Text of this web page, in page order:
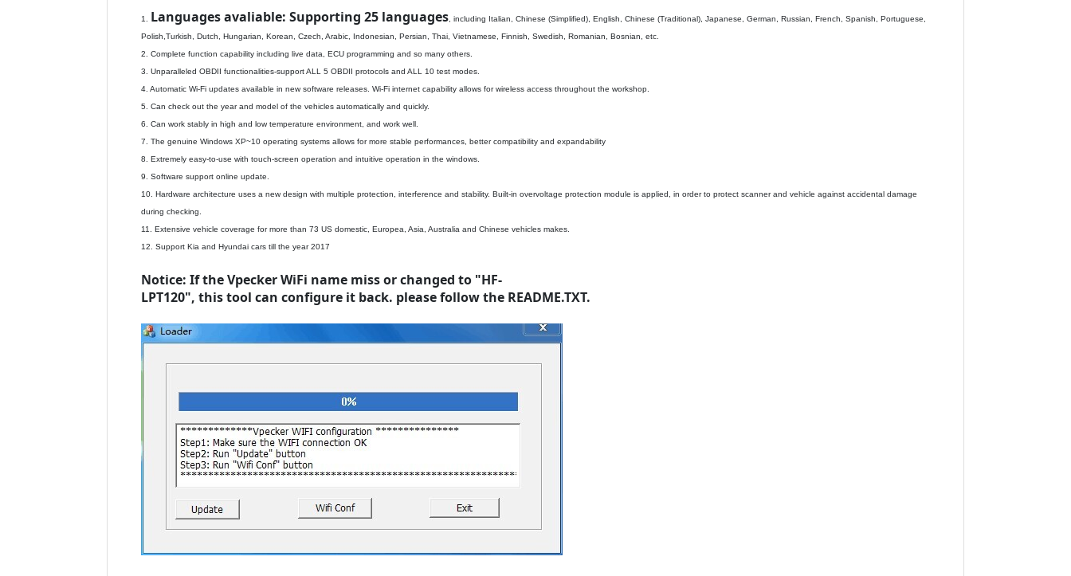
1. Languages avaliable: Supporting 25 languages, including Italian, Chinese (Simplified), English, Chinese (Traditional), Japanese, German, Russian, French, Spanish, Portuguese,
Polish,Turkish, Dutch, Hungarian, Korean, Czech, Arabic, Indonesian, Persian, Thai, Vietnamese, Finnish, Swedish, Romanian, Bosnian, etc.
2. Complete function capability including live data, ECU programming and so many others.
3. Unparalleled OBDII functionalities-support ALL 5 OBDII protocols and ALL 10 test modes.
4. Automatic Wi-Fi updates available in new software releases. Wi-Fi internet capability allows for wireless access throughout the workshop.
5. Can check out the year and model of the vehicles automatically and quickly.
6. Can work stably in high and low temperature environment, and work well.
7. The genuine Windows XP~10 operating systems allows for more stable performances, better compatibility and expandability
8. Extremely easy-to-use with touch-screen operation and intuitive operation in the windows.
9. Software support online update.
10. Hardware architecture uses a new design with multiple protection, interference and stability. Built-in overvoltage protection module is applied, in order to protect scanner and vehicle against accidental damage
during checking.
11. Extensive vehicle coverage for more than 73 US domestic, Europea, Asia, Australia and Chinese vehicles makes.
12. Support Kia and Hyundai cars till the year 2017
Notice: If the Vpecker WiFi name miss or changed to "HF-
LPT120", this tool can configure it back. please follow the README.TXT.